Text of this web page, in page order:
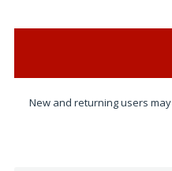
New and returning users may